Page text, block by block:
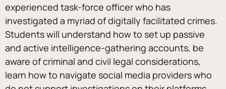
experienced task-force officer who has
investigated a myriad of digitally facilitated crimes.
Students will understand how to set up passive
and active intelligence-gathering accounts, be
aware of criminal and civil legal considerations,
learn how to navigate social media providers who